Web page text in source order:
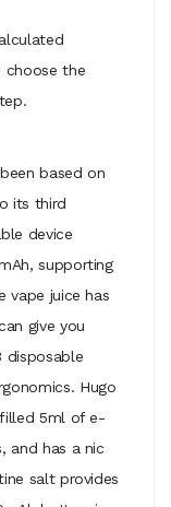
choose the
based on
its third
device
supporting
vape juice has
give you
disposable
Hugo
5ml of e-
and has a nic
salt provides